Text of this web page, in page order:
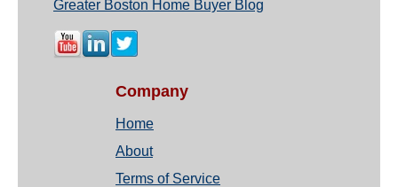
Greater Boston Home Buyer Blog
Company
Home
About
Terms of Service